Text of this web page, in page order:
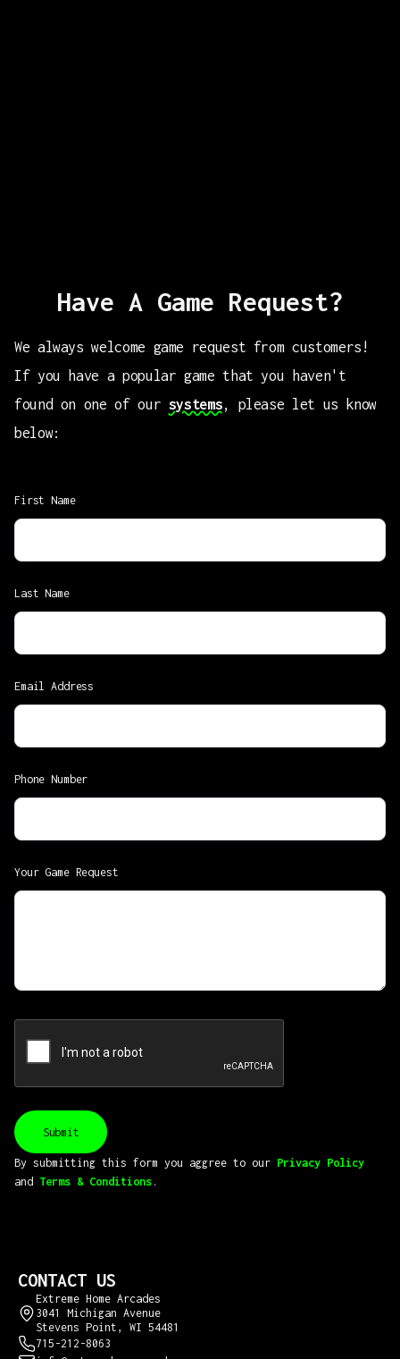
Have A Game Request?
We always welcome game request from customers!
If you have a popular game that you haven't
found on one of our systems, please let us know
below:
First Name
Last Name
Email Address
Phone Number
Your Game Request
By submitting this form you aggree to our Privacy Policy
and Terms & Conditions .
CONTACT US
Extreme Home Arcades
3041 Michigan Avenue
Stevens Point, WI 54481
715-212-8063